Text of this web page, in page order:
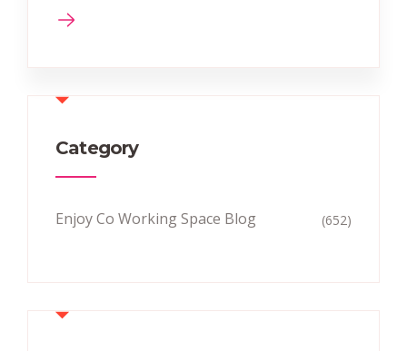
Category
Enjoy Co Working Space Blog (652)